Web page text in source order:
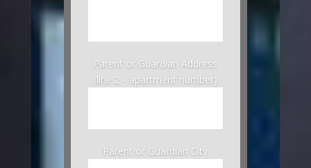
Parent or Guardian Address
(line 2 - apartment number)
Parent or Guardian City